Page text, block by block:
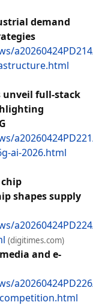
demand
unveil full-stack
ai-2026.html
shapes supply
(digitimes.com)
and e-